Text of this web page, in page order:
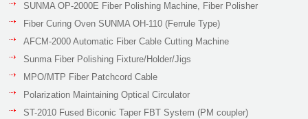
SUNMA OP-2000E Fiber Polishing Machine, Fiber Polisher
Fiber Curing Oven SUNMA OH-110 (Ferrule Type)
AFCM-2000 Automatic Fiber Cable Cutting Machine
Sunma Fiber Polishing Fixture/Holder/Jigs
MPO/MTP Fiber Patchcord Cable
Polarization Maintaining Optical Circulator
ST-2010 Fused Biconic Taper FBT System (PM coupler)